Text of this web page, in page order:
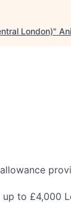
London)"
to £4,000